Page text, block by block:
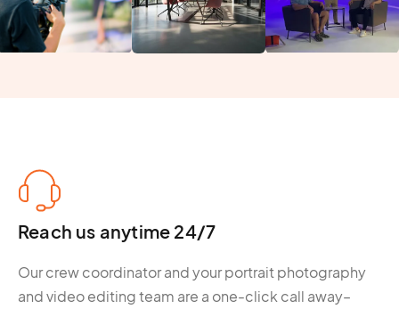
Reach us anytime 24/7
Our crew coordinator and your portrait photography
and video editing team are a one-click call away–